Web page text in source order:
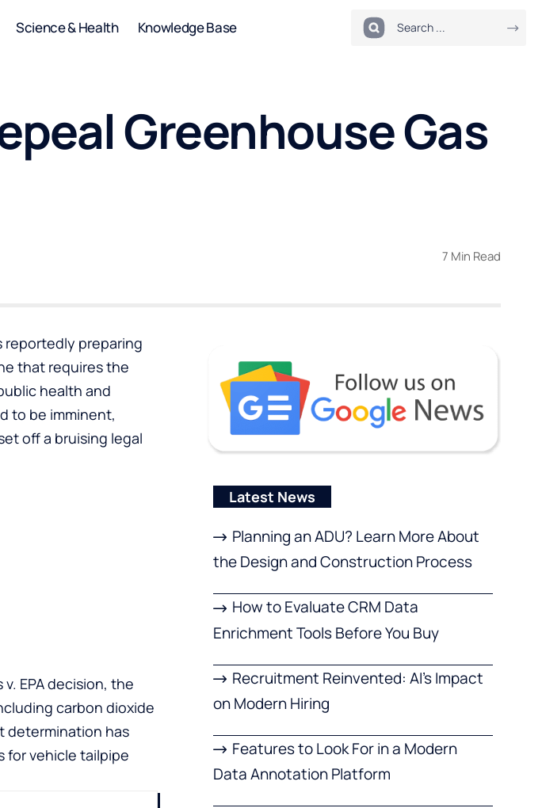
Science & Health Knowledge Base
Greenhouse Gas
7 Min Read
reportedly preparing
that requires the
health and
to be imminent,
off a bruising legal
EPA decision, the
carbon dioxide
determination has
for vehicle tailpipe
Latest News
Planning an ADU? Learn More About
the Design and Construction Process
How to Evaluate CRM Data
Enrichment Tools Before You Buy
Recruitment Reinvented: AI’s Impact
on Modern Hiring
Features to Look For in a Modern
Data Annotation Platform